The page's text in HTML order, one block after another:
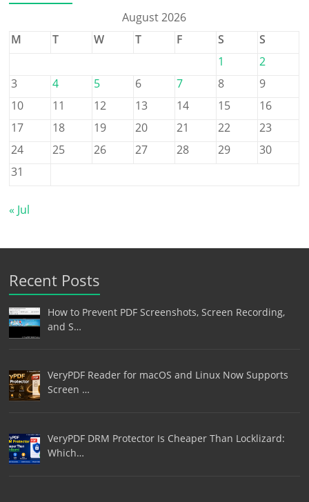
August 2026
M
T W T F S
S
1
2
3
4 5 6 7 8
9
10
11 12 13 14 15
16
17
18 19 20 21 22
23
24
25 26 27 28 29
30
31
« Jul
Recent Posts
How to Prevent PDF Screenshots, Screen Recording,
and S…
VeryPDF Reader for macOS and Linux Now Supports
Screen …
VeryPDF DRM Protector Is Cheaper Than Locklizard:
Which…